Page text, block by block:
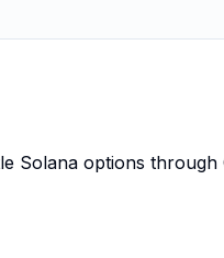
Solana options through